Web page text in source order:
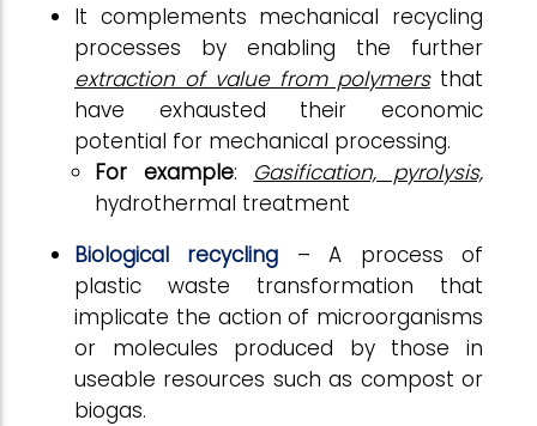
It complements mechanical recycling
processes by enabling the further
extraction of value from polymersthat
have exhausted their economic
potential for mechanical processing.
For example: Gasification, pyrolysis,
hydrothermal treatment
Biological recycling – A process of
plastic waste transformation that
implicate the action of microorganisms
or molecules produced by those in
useable resources such as compost or
biogas.